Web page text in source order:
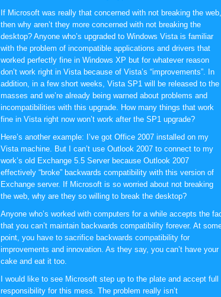
If Microsoft was really that concerned with not breaking the web,
then why aren’t they more concerned with not breaking the
desktop? Anyone who’s upgraded to Windows Vista is familiar
with the problem of incompatible applications and drivers that
worked perfectly fine in Windows XP but for whatever reason
don’t work right in Vista because of Vista’s “improvements”. In
addition, in a few short weeks, Vista SP1 will be released to the
masses and we’re already being warned about problems and
incompatibilities with this upgrade. How many things that work
fine in Vista right now won’t work after the SP1 upgrade?
Here’s another example: I’ve got Office 2007 installed on my
Vista machine. But I can’t use Outlook 2007 to connect to my
work’s old Exchange 5.5 Server because Outlook 2007
effectively “broke” backwards compatibility with this version of
Exchange server. If Microsoft is so worried about not breaking
the web, why are they so willing to break the desktop?
Anyone who’s worked with computers for a while accepts the
that you can’t maintain backwards compatibility forever. At
point, you have to sacrifice backwards compatibility for
improvements and innovation. As they say, you can’t have your
cake and eat it too.
I would like to see Microsoft step up to the plate and accept full
responsibility for this mess. The problem really isn’t